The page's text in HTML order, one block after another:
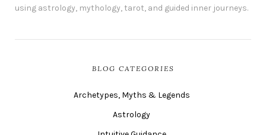
using astrology, mythology, tarot, and guided inner journeys.
BLOG CATEGORIES
Archetypes, Myths & Legends
Astrology